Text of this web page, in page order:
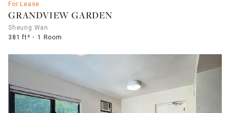
For Lease
GRANDVIEW GARDEN
Sheung Wan
381 ft²
1 Room